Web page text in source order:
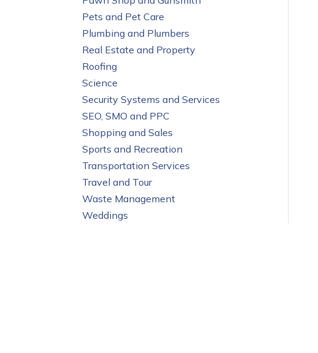
Pets and Pet Care
Plumbing and Plumbers
Real Estate and Property
Roofing
Science
Security Systems and Services
SEO, SMO and PPC
Shopping and Sales
Sports and Recreation
Transportation Services
Travel and Tour
Waste Management
Weddings